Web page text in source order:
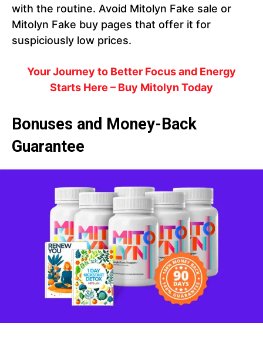
with the routine. Avoid Mitolyn Fake sale or
Mitolyn Fake buy pages that offer it for
suspiciously low prices.
Your Journey to Better Focus and Energy
Starts Here – Buy Mitolyn Today
Bonuses and Money-Back
Guarantee